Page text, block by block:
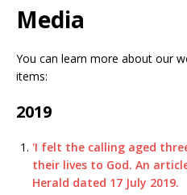
Media
You can learn more about our
items:
2019
'I felt the calling aged
their lives to God. An
Herald dated 17 July 2019.